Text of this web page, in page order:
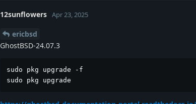
12sunflowers Apr 23, 2025
ericbsd
GhostBSD-24.07.3
sudo pkg upgrade -f
sudo pkg upgrade